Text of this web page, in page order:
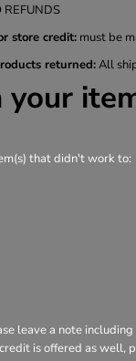
REFUNDS
store credit: must be
returned:All
that didn't work to:
leave a note
is offered as well,